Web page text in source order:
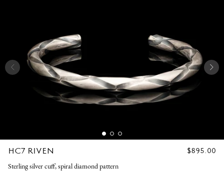
E
L
HC7 RIVEN
REGULAR
$895.00
Sterling silver cuff, spiral diamond pattern